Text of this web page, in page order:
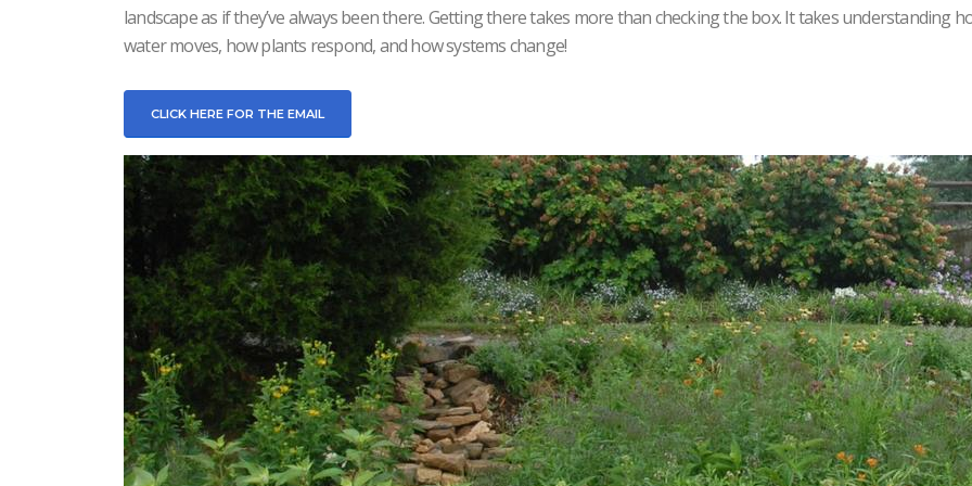
landscape as if they’ve always been there. Getting there takes more than checking the box. It takes understanding
water moves, how plants respond, and how systems change!
CLICK HERE FOR THE EMAIL